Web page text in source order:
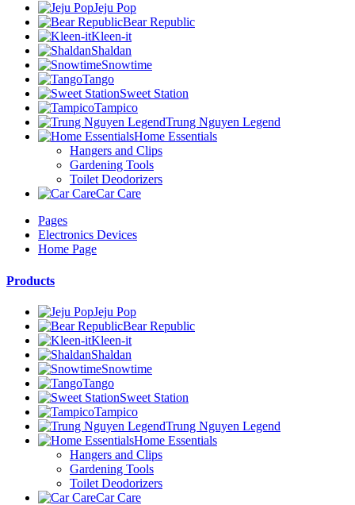
Jeju Pop
Bear Republic
Kleen-it
Shaldan
Snowtime
Tango
Sweet Station
Tampico
Trung Nguyen Legend
Home Essentials
Hangers and Clips
Gardening Tools
Toilet Deodorizers
Car Care
Pages
Electronics Devices
Home Page
Products
Jeju Pop
Bear Republic
Kleen-it
Shaldan
Snowtime
Tango
Sweet Station
Tampico
Trung Nguyen Legend
Home Essentials
Hangers and Clips
Gardening Tools
Toilet Deodorizers
Car Care